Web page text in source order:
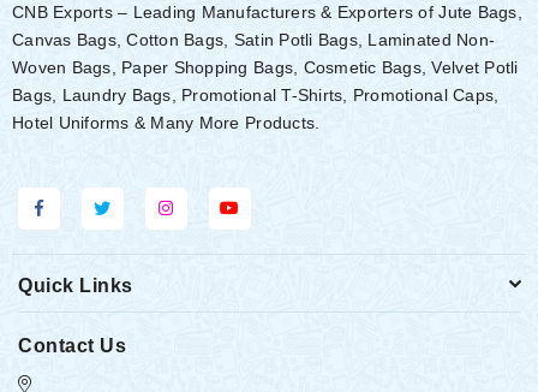
CNB Exports – Leading Manufacturers & Exporters of Jute Bags,
Canvas Bags, Cotton Bags, Satin Potli Bags, Laminated Non-
Woven Bags, Paper Shopping Bags, Cosmetic Bags, Velvet Potli
Bags, Laundry Bags, Promotional T-Shirts, Promotional Caps,
Hotel Uniforms & Many More Products.
Quick Links
Contact Us